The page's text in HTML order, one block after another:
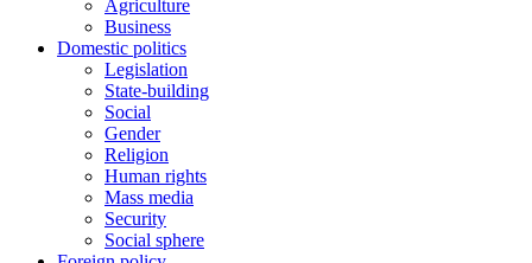
Agriculture
Business
Domestic politics
Legislation
State-building
Social
Gender
Religion
Human rights
Mass media
Security
Social sphere